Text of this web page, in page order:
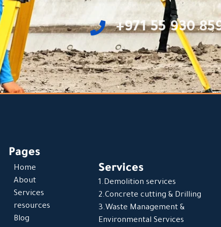
‎+971 55 930
Pages
Home
About
Services
resources
Blog
Services
1.Demolition services
2.Concrete cutting & Drilling
3.Waste Management &
Environmental Services